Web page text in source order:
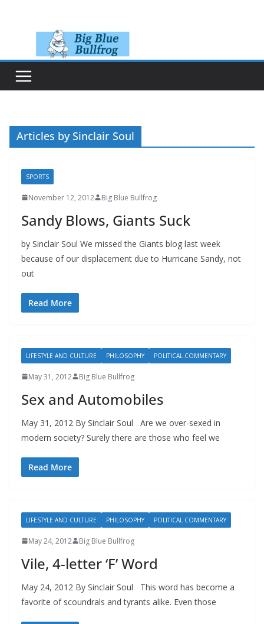
Articles by Sinclair Soul
SPORTS
November 12, 2012 Big Blue Bullfrog
Sandy Blows, Giants Suck
by Sinclair Soul We missed the Giants blog last week
because of our displacement due to Hurricane Sandy, not
out
Read More
LIFESTYLE AND CULTURE PHILOSOPHY POLITICAL COMMENTARY
May 31, 2012 Big Blue Bullfrog
Sex and Automobiles
May 31, 2012 By Sinclair Soul Are we over-sexed in
modern society? Surely there are those who feel we
Read More
LIFESTYLE AND CULTURE PHILOSOPHY POLITICAL COMMENTARY
May 24, 2012 Big Blue Bullfrog
Vile, 4-letter ‘F’ Word
May 24, 2012 By Sinclair Soul This word has become a
favorite of scoundrals and tyrants alike. Even those